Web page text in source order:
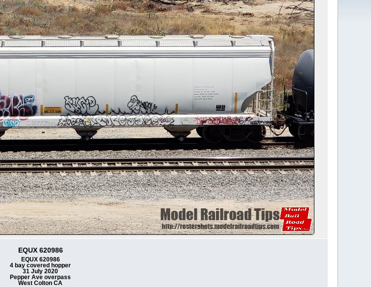
EQUX 620986
EQUX 620986
4 bay covered hopper
31 July 2020
Pepper Ave overpass
West Colton CA